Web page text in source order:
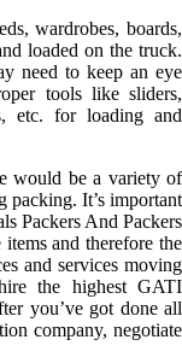
wardrobes, boards,
loaded on the truck.
need to keep an eye
tools like sliders,
etc. for loading and
would be a variety of
packing. It’s important
Packers And Packers
and therefore the
and services moving
the highest GATI
you’ve got done all
company, negotiate